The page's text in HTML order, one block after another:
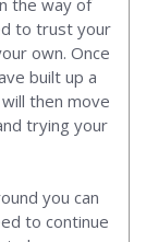
the way of
to trust your
own. Once
built up a
then move
trying your
you can
to continue